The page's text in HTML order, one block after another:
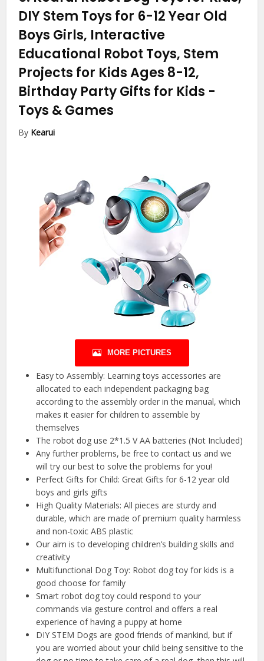
DIY Stem Toys for 6-12 Year Old
Boys Girls, Interactive
Educational Robot Toys, Stem
Projects for Kids Ages 8-12,
Birthday Party Gifts for Kids -
Toys & Games
By Kearui
MORE PICTURES
Easy to Assembly: Learning toys accessories are
allocated to each independent packaging bag
according to the assembly order in the manual, which
makes it easier for children to assemble by
themselves
The robot dog use 2*1.5 V AA batteries (Not Included)
Any further problems, be free to contact us and we
will try our best to solve the problems for you!
Perfect Gifts for Child: Great Gifts for 6-12 year old
boys and girls gifts
High Quality Materials: All pieces are sturdy and
durable, which are made of premium quality harmless
and non-toxic ABS plastic
Our aim is to developing children’s building skills and
creativity
Multifunctional Dog Toy: Robot dog toy for kids is a
good choose for family
Smart robot dog toy could respond to your
commands via gesture control and offers a real
experience of having a puppy at home
DIY STEM Dogs are good friends of mankind, but if
you are worried about your child being sensitive to the